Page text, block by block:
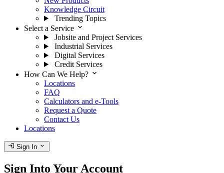
Knowledge Circuit
Trending Topics
Select a Service expand_more
Jobsite and Project Services
Industrial Services
Digital Services
Credit Services
How Can We Help? expand_more
Locations
FAQ
Calculators and e-Tools
Request a Quote
Contact Us
Locations
login Sign In expand_more
Sign Into Your Account